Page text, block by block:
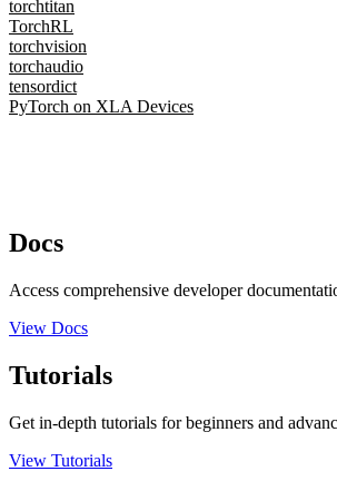
torchtitan
TorchRL
torchvision
torchaudio
tensordict
PyTorch on XLA Devices
Docs
Access comprehensive developer
View Docs
Tutorials
Get in-depth tutorials for beginners and
View Tutorials